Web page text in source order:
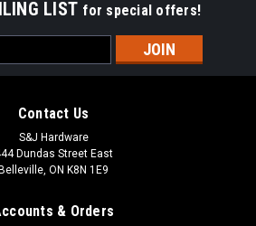
LIST for special offers!
Contact Us
S&J Hardware
Dundas Street East
Belleville, ON K8N 1E9
& Orders